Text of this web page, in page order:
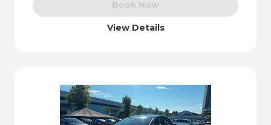
Book Now
View Details